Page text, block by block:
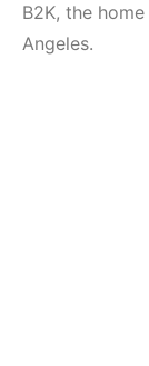
B2K, the
Angeles.